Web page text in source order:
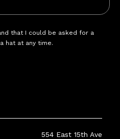
that I could be asked for a
hat at any time.
554 East 15th Ave